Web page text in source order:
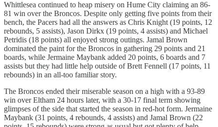
Whittlesea continued to heap misery on Hume City claiming an 86-
81 win over the Broncos. Despite only getting five points from their
bench, the Pacers had all the answers as Chris Knight (19 points, 12
rebounds, 5 assists), Jason Dirkx (19 points, 4 assists) and Michael
Petridis (18 points) all enjoyed strong outings. Jamal Brown
dominated the paint for the Broncos in gathering 29 points and 21
boards, while Jermaine Maybank added 20 points, 6 boards and 7
assists but they had little help outside of Brett Fennell (17 points, 11
rebounds) in an all-too familiar story.
The Broncos ended their miserable season on a high with a 93-89
win over Eltham 24 hours later, with a 30-17 final term showing
glimpses of the side that started the season in red-hot form. Jermaine
Maybank (31 points, 4 rebounds, 4 assists) and Jamal Brown (22